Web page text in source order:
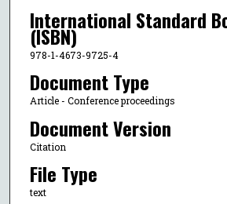
International Standard
(ISBN)
978-1-4673-9725-4
Document Type
Article - Conference proceedings
Document Version
Citation
File Type
text